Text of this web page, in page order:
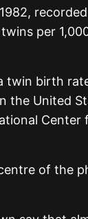
per
twin birth
the United
Center
of the